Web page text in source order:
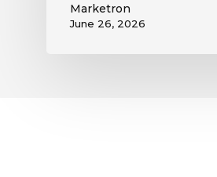
Marketron
June 26, 2026